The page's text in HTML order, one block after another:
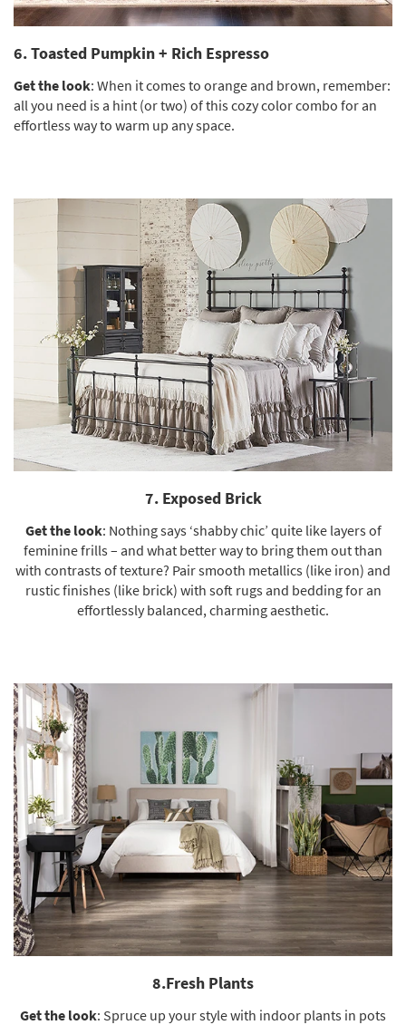
6. Toasted Pumpkin + Rich Espresso
Get the look: When it comes to orange and brown, remember:
all you need is a hint (or two) of this cozy color combo for an
effortless way to warm up any space.
7. Exposed Brick
Get the look: Nothing says ‘shabby chic’ quite like layers of
feminine frills – and what better way to bring them out than
with contrasts of texture? Pair smooth metallics (like iron) and
rustic finishes (like brick) with soft rugs and bedding for an
effortlessly balanced, charming aesthetic.
8.Fresh Plants
Get the look: Spruce up your style with indoor plants in pots